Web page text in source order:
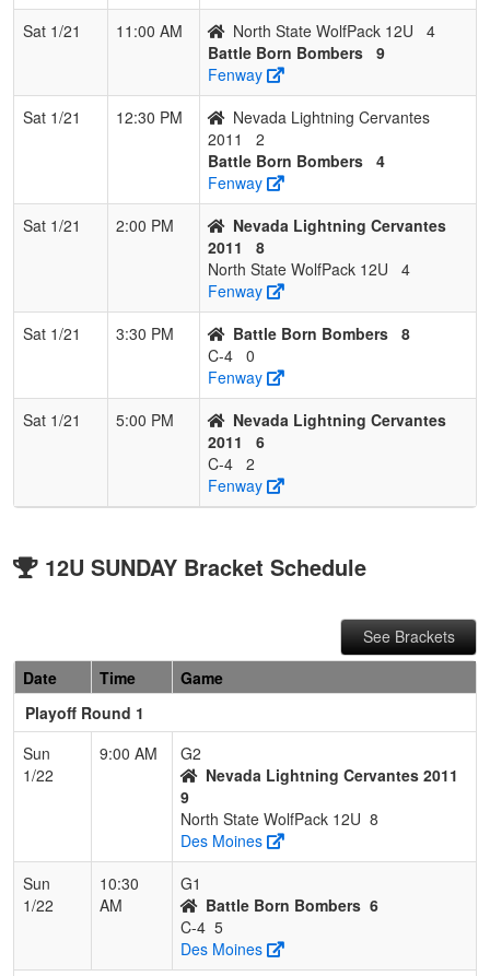
Sat 1/21
11:00 AM North State WolfPack 12U
4
Battle Born Bombers 9
Fenway
Sat 1/21
12:30 PM
Nevada Lightning Cervantes
2011
2
Battle Born Bombers 4
Fenway
Sat 1/21
2:00 PM
Nevada Lightning Cervantes
2011
8
North State WolfPack 12U
4
Fenway
Sat 1/21
3:30 PM Battle Born Bombers 8
C-4 0
Fenway
Sat 1/21
5:00 PM
Nevada Lightning Cervantes
2011
6
C-4 2
Fenway
12U SUNDAY Bracket Schedule
See Brackets
Date
Time
Game
Playoff Round 1
Sun
1/22
9:00 AM
G2
Nevada Lightning Cervantes 2011
9
North State WolfPack 12U 8
Des Moines
Sun
1/22
10:30
AM
G1
Battle Born Bombers 6
C-4 5
Des Moines